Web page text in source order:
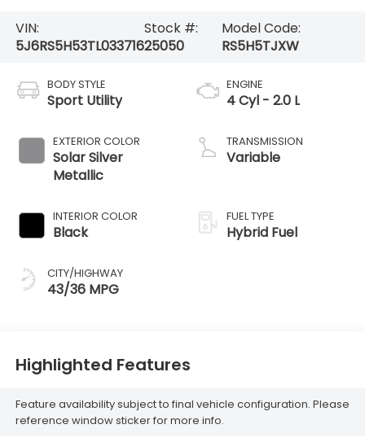
VIN:
5J6RS5H53TL033716
Stock #:
25050
Model Code:
RS5H5TJXW
BODY STYLE
Sport Utility
EXTERIOR COLOR
Solar Silver
Metallic
INTERIOR COLOR
Black
CITY/HIGHWAY
43/36 MPG
ENGINE
4 Cyl - 2.0 L
TRANSMISSION
Variable
FUEL TYPE
Hybrid Fuel
Highlighted Features
Feature availability subject to final vehicle configuration. Please
reference window sticker for more info.